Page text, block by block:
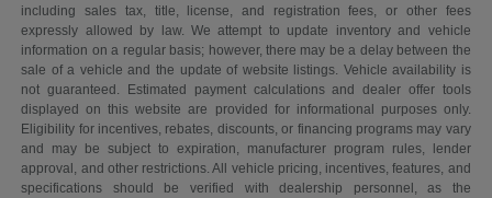
including sales tax, title, license, and registration fees, or other fees
expressly allowed by law. We attempt to update inventory and vehicle
information on a regular basis; however, there may be a delay between the
sale of a vehicle and the update of website listings. Vehicle availability is
not guaranteed. Estimated payment calculations and dealer offer tools
displayed on this website are provided for informational purposes only.
Eligibility for incentives, rebates, discounts, or financing programs may vary
and may be subject to expiration, manufacturer program rules, lender
approval, and other restrictions. All vehicle pricing, incentives, features, and
specifications should be verified with dealership personnel, as the